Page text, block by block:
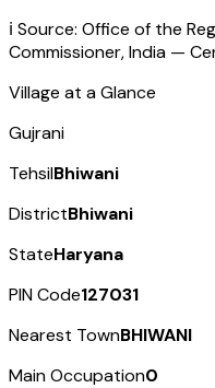
ℹ️ Source: Office of the
Commissioner, India —
Village at a Glance
Gujrani
TehsilBhiwani
DistrictBhiwani
StateHaryana
PIN Code127031
Nearest TownBHIWANI
Main Occupation0